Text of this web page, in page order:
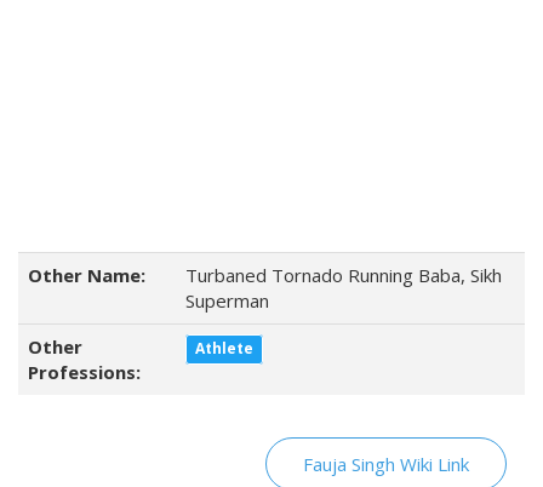
Other Name:
Turbaned Tornado Running Baba, Sikh
Superman
Other
Professions:
Athlete
Fauja Singh Wiki Link